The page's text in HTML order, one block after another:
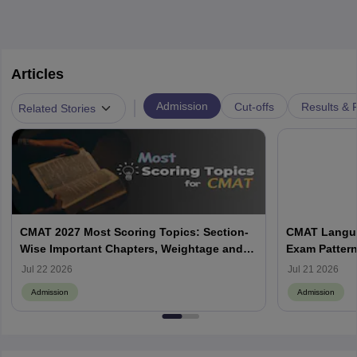
Articles
Related Stories Admission Cut-offs Results &
CMAT 2027 Most Scoring Topics: Section-
Wise Important Chapters, Weightage and
Preparation Strategy
Jul 22 2026
Admission
CMAT
Exam
Preparation
Jul 21 2026
Admission